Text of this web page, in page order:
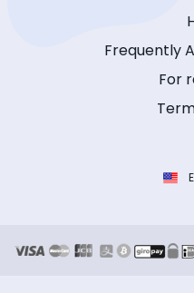
Frequently
For